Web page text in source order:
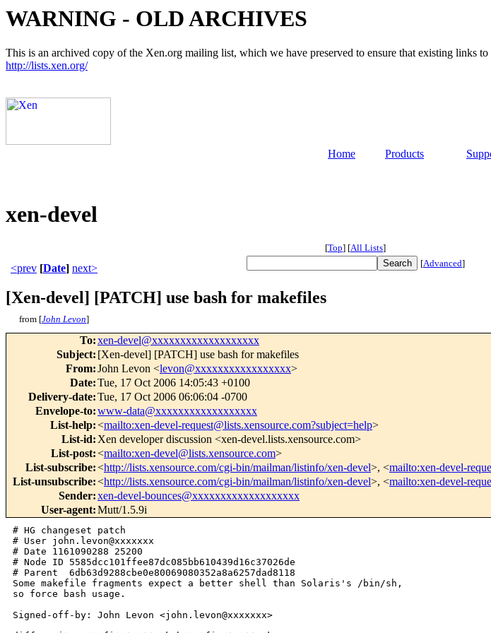
WARNING - OLD ARCHIVES
This is an archived copy of the Xen.org mailing list, which we have preserved to ensure that existing links
http://lists.xen.org/
Home Products
xen-devel
[Top] [All Lists]
<prev [Date] next> [Advanced]
[Xen-devel] [PATCH] use bash for makefiles
from [John Levon]
To:xen-devel@xxxxxxxxxxxxxxxxxxx
Subject: [Xen-devel] [PATCH] use bash for makefiles
From:John Levon <levon@xxxxxxxxxxxxxxxxx>
Date:Tue, 17 Oct 2006 14:05:43 +0100
Delivery-date:Tue, 17 Oct 2006 06:06:04 -0700
Envelope-to:www-data@xxxxxxxxxxxxxxxxxx
List-help:<mailto:xen-devel-request@lists.xensource.com?subject=help>
List-id: Xen developer discussion <xen-devel.lists.xensource.com>
List-post:<mailto:xen-devel@lists.xensource.com>
List-subscribe:<http://lists.xensource.com/cgi-bin/mailman/listinfo/xen-devel>, <mailto:xen-devel-
List-unsubscribe:<http://lists.xensource.com/cgi-bin/mailman/listinfo/xen-devel>, <mailto:xen-devel-
Sender:xen-devel-bounces@xxxxxxxxxxxxxxxxxxx
User-agent:Mutt/1.5.9i
# HG changeset patch
# User john.levon@xxxxxxx
# Date 1161090288 25200
# Node ID 5585dcc101ffee87dc085bb610439d16c37026de
# Parent  6db63d9288cbe0e80069080352a8a6257dad8118
Some makefile fragments expect a better shell than Solaris's /bin/sh,
so force bash usage.
Signed-off-by: John Levon <john.levon@xxxxxxx>